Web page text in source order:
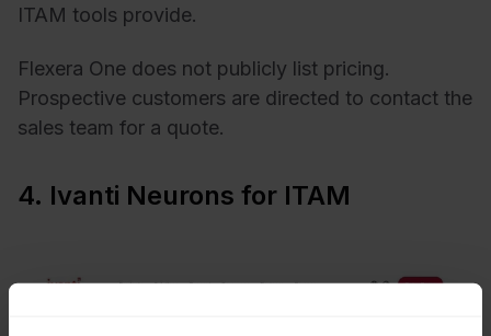
ITAM tools provide.
Flexera One does not publicly list pricing.
Prospective customers are directed to contact the
sales team for a quote.
4. Ivanti Neurons for ITAM